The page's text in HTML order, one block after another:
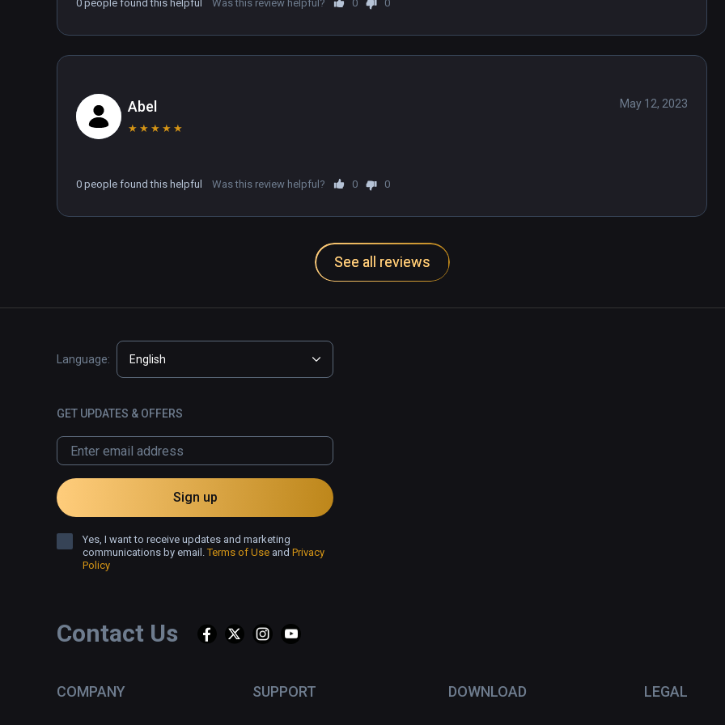
0 people found this helpful Was this review helpful? 0 0
Abel
★ ★ ★ ★ ★
May 12, 2023
0 people found this helpful Was this review helpful? 0 0
See all reviews
Contact Us
COMPANY SUPPORT DOWNLOAD LEGAL
Language: English
GET UPDATES & OFFERS
Sign up
Yes, I want to receive updates and marketing
communications by email.Terms of Use and Privacy
Policy